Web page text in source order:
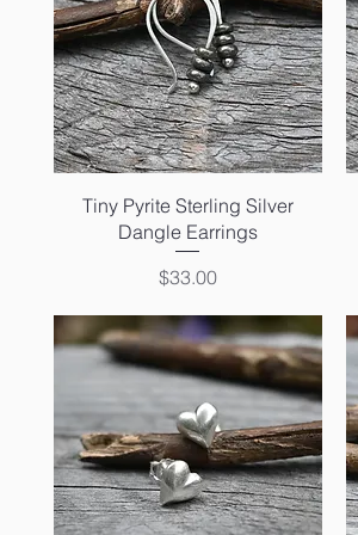
Quick View
Tiny Pyrite Sterling Silver
Dangle Earrings
Price
$33.00